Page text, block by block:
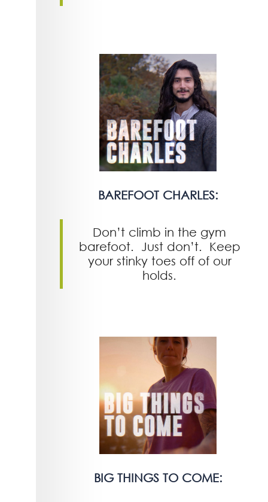
BAREFOOT CHARLES:
Don’t climb in the gym
barefoot. Just don’t. Keep
your stinky toes off of our
holds.
BIG THINGS TO COME: